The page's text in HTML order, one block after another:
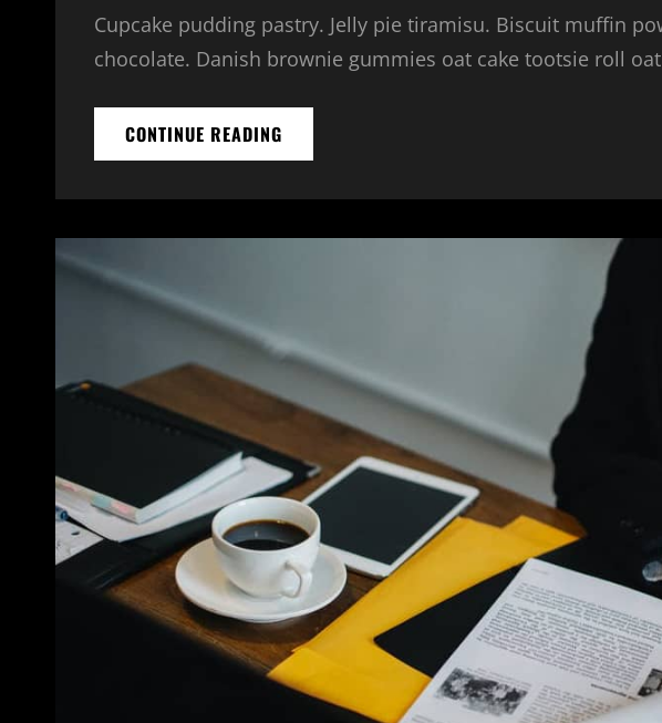
Cupcake pudding pastry. Jelly pie tiramisu. Biscuit muffin
chocolate. Danish brownie gummies oat cake tootsie roll
CONTINUE READING
THAT’LL
YOUR